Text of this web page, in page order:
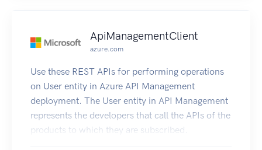
ApiManagementClient
azure.com
Use these REST APIs for performing operations
on User entity in Azure API Management
deployment. The User entity in API Management
represents the developers that call the APIs of the
products to which they are subscribed.